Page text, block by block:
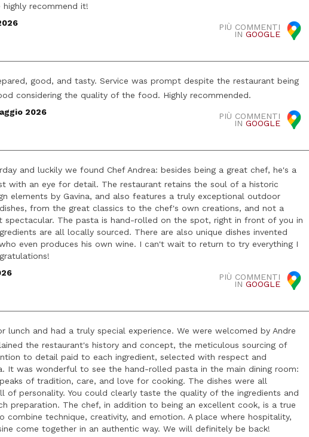
highly recommend it!
PIÙ COMMENTI
INGOOGLE
good, and tasty. Service was prompt despite the restaurant being
considering the quality of the food. Highly recommended.
PIÙ COMMENTI
INGOOGLE
2026
and luckily we found Chef Andrea: besides being a great chef, he's a
with an eye for detail. The restaurant retains the soul of a historic
elements by Gavina, and also features a truly exceptional outdoor
from the great classics to the chef's own creations, and not a
spectacular. The pasta is hand-rolled on the spot, right in front of you in
are all locally sourced. There are also unique dishes invented
even produces his own wine. I can't wait to return to try everything I
PIÙ COMMENTI
INGOOGLE
lunch and had a truly special experience. We were welcomed by Andre
the restaurant's history and concept, the meticulous sourcing of
to detail paid to each ingredient, selected with respect and
It was wonderful to see the hand-rolled pasta in the main dining room:
of tradition, care, and love for cooking. The dishes were all
of personality. You could clearly taste the quality of the ingredients and
preparation. The chef, in addition to being an excellent cook, is a true
combine technique, creativity, and emotion. A place where hospitality,
come together in an authentic way. We will definitely be back!